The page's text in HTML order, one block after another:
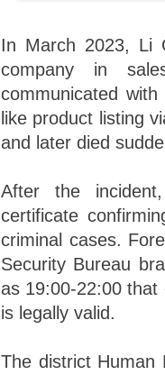
In March 2023, Li
company in
communicated
like product listing
and later died
After the
certificate
criminal cases.
Security Bureau
as 19:00-22:00
is legally valid.
The district Human